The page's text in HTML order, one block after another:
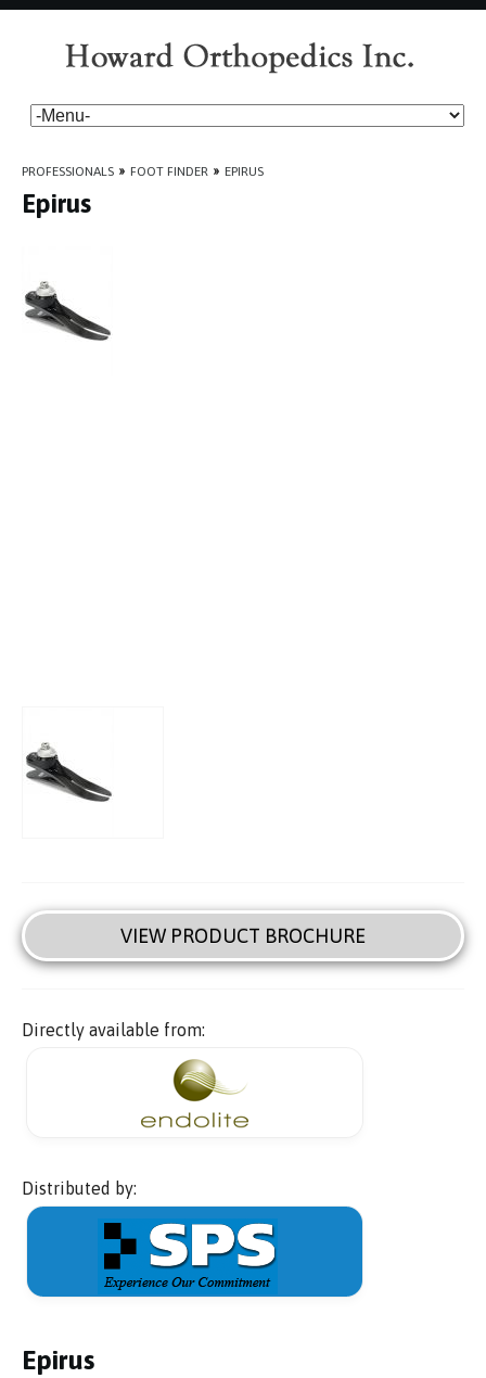
PROFESSIONALS » FOOT FINDER » EPIRUS
Epirus
VIEW PRODUCT BROCHURE
Directly available from:
Distributed by:
Epirus